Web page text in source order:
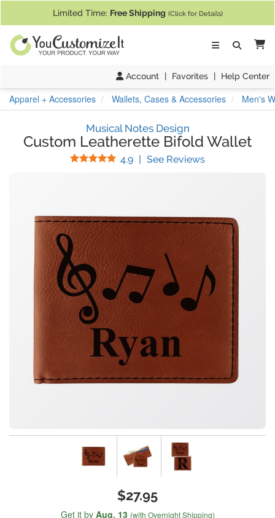
Limited Time: Free Shipping (Click for Details)
Account | Favorites | Help Center
Apparel + Accessories Wallets, Cases & Accessories Men's
Musical Notes Design
Custom Leatherette Bifold Wallet
4.9 Stars
| See Reviews(
$27.95
Get it by Aug. 13 (with Overnight Shipping)